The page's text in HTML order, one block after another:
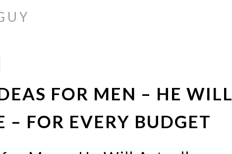
FOR MEN – HE WILL
– FOR EVERY BUDGET